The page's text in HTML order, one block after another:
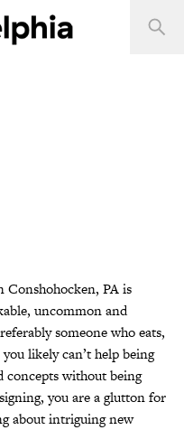
Conshohocken, PA is
uncommon and
someone who eats,
likely can’t help being
concepts without being
you are a glutton for
about intriguing new